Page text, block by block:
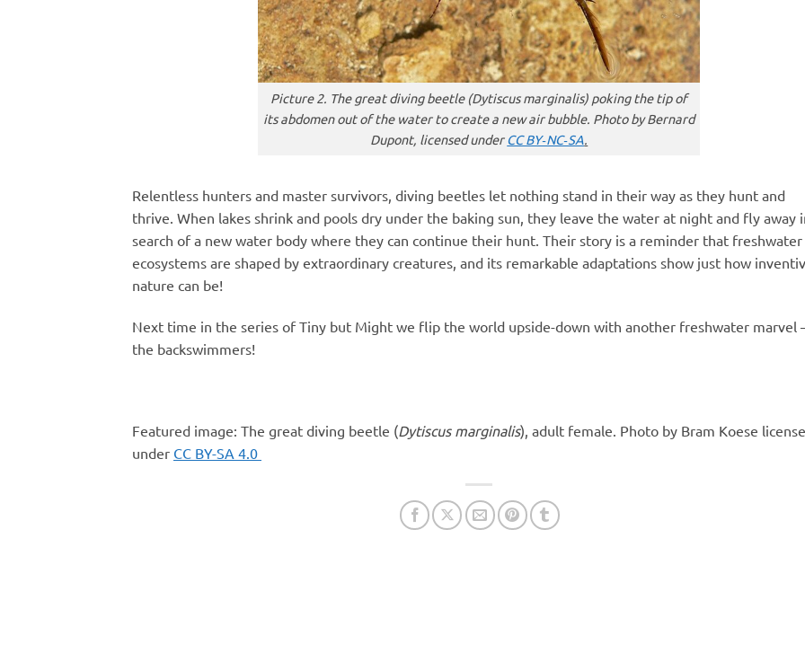
Picture 2. The great diving beetle (Dytiscus marginalis) poking the tip of
its abdomen out of the water to create a new air bubble. Photo by Bernard
Dupont, licensed underCC BY‑NC‑SA.
Relentless hunters and master survivors, diving beetles let nothing stand in their way as they hunt and
thrive. When lakes shrink and pools dry under the baking sun, they leave the water at night and fly away
search of a new water body where they can continue their hunt. Their story is a reminder that freshwater
ecosystems are shaped by extraordinary creatures, and its remarkable adaptations show just how
nature can be!
Next time in the series of Tiny but Might we flip the world upside-down with another freshwater marvel
the backswimmers!
Featured image: The great diving beetle (Dytiscus marginalis), adult female. Photo by Bram Koese
under CC BY-SA 4.0